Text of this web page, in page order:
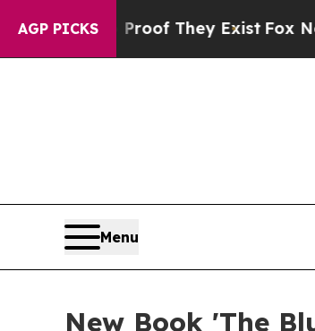
AGP PICKS
no Proof They Exist Fox News Goes
Menu
New Book 'The